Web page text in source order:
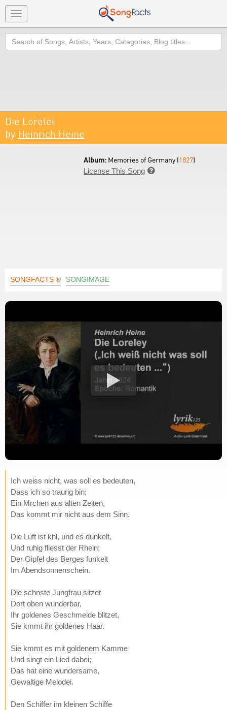
Toggle
navigation
Search
Die Lorelei
by Heinrich Heine
Album: Memories of Germany (1827)
License This Song 
SONGFACTS ® SONGIMAGE
Ich weiss nicht, was soll es bedeuten,
Dass ich so traurig bin;
Ein Mrchen aus alten Zeiten,
Das kommt mir nicht aus dem Sinn.
Die Luft ist khl, und es dunkelt,
Und ruhig fliesst der Rhein;
Der Gipfel des Berges funkelt
Im Abendsonnenschein.
Die schnste Jungfrau sitzet
Dort oben wunderbar,
Ihr goldenes Geschmeide blitzet,
Sie kmmt ihr goldenes Haar.
Sie kmmt es mit goldenem Kamme
Und singt ein Lied dabei;
Das hat eine wundersame,
Gewaltige Melodei.
Den Schiffer im kleinen Schiffe